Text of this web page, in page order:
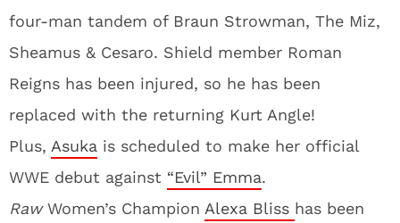
four-man tandem of Braun Strowman, The Miz,
Sheamus & Cesaro. Shield member Roman
Reigns has been injured, so he has been
replaced with the returning Kurt Angle!
Plus, Asuka is scheduled to make her official
WWE debut against “Evil” Emma.
RawWomen’s Champion Alexa Bliss has been